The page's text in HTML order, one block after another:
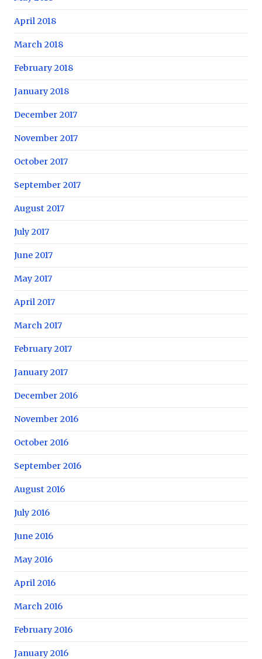
April 2018
March 2018
February 2018
January 2018
December 2017
November 2017
October 2017
September 2017
August 2017
July 2017
June 2017
May 2017
April 2017
March 2017
February 2017
January 2017
December 2016
November 2016
October 2016
September 2016
August 2016
July 2016
June 2016
May 2016
April 2016
March 2016
February 2016
January 2016